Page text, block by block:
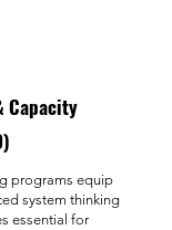
Capacity
programs equip
system thinking
essential for